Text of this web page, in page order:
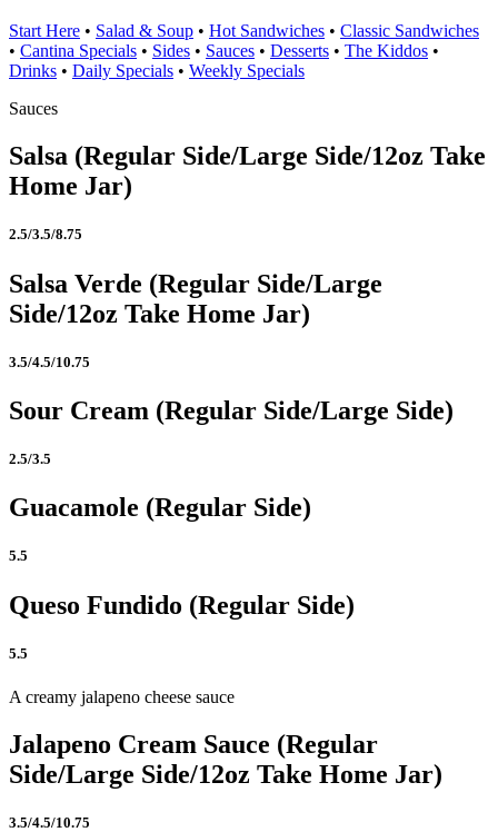
Start Here • Salad & Soup • Hot Sandwiches • Classic Sandwiches
• Cantina Specials • Sides • Sauces • Desserts • The Kiddos •
Drinks • Daily Specials • Weekly Specials
Sauces
Salsa (Regular Side/Large Side/12oz Take
Home Jar)
2.5/3.5/8.75
Salsa Verde (Regular Side/Large
Side/12oz Take Home Jar)
3.5/4.5/10.75
Sour Cream (Regular Side/Large Side)
2.5/3.5
Guacamole (Regular Side)
5.5
Queso Fundido (Regular Side)
5.5
A creamy jalapeno cheese sauce
Jalapeno Cream Sauce (Regular
Side/Large Side/12oz Take Home Jar)
3.5/4.5/10.75